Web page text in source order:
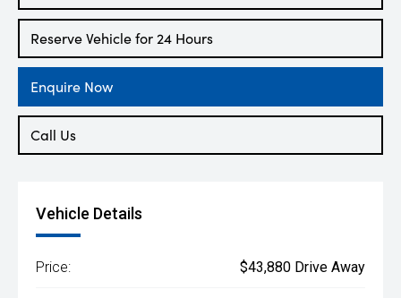
Reserve Vehicle for 24 Hours
Enquire Now
Call Us
Vehicle Details
Price: $43,880 Drive Away